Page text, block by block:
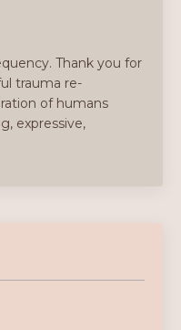
Thank you for
trauma re-
of humans
expressive,